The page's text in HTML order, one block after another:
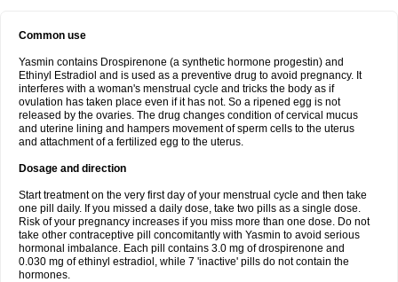
Common use
Yasmin contains Drospirenone (a synthetic hormone progestin) and
Ethinyl Estradiol and is used as a preventive drug to avoid pregnancy. It
interferes with a woman's menstrual cycle and tricks the body as if
ovulation has taken place even if it has not. So a ripened egg is not
released by the ovaries. The drug changes condition of cervical mucus
and uterine lining and hampers movement of sperm cells to the uterus
and attachment of a fertilized egg to the uterus.
Dosage and direction
Start treatment on the very first day of your menstrual cycle and then take
one pill daily. If you missed a daily dose, take two pills as a single dose.
Risk of your pregnancy increases if you miss more than one dose. Do not
take other contraceptive pill concomitantly with Yasmin to avoid serious
hormonal imbalance. Each pill contains 3.0 mg of drospirenone and
0.030 mg of ethinyl estradiol, while 7 'inactive' pills do not contain the
hormones.